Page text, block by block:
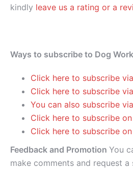
kindly leave us a rating or a
Ways to subscribe to Dog
Click here to subscribe
Click here to subscribe
You can also subscribe
Click here to subscribe
Click here to subscribe
Feedback and Promotion You
make comments and request